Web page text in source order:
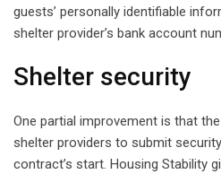
guests’ personally identifiable
shelter provider’s bank account
Shelter security
One partial improvement is that
shelter providers to submit
contract’s start. Housing Stability